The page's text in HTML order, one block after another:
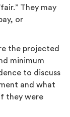
They may
or
the projected
minimum
to discuss
and what
they were